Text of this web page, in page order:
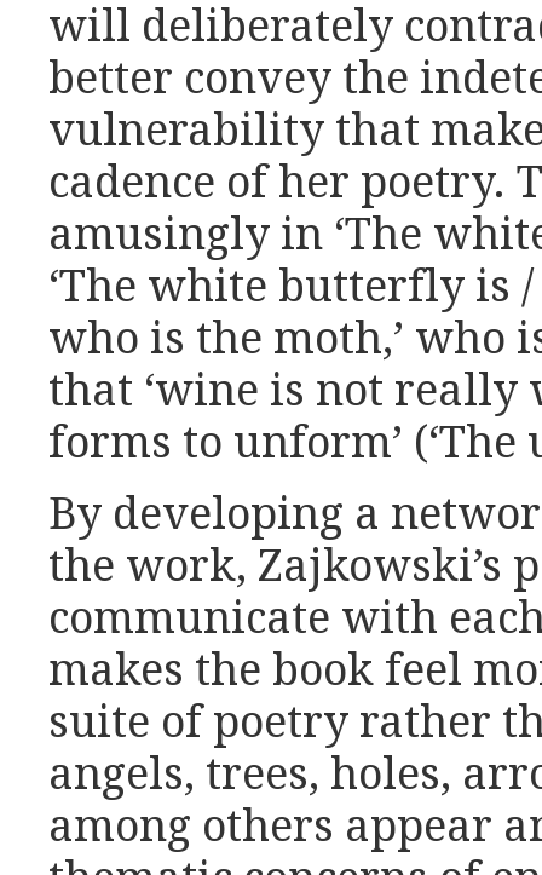
will deliberately
better convey the
vulnerability that
cadence of her poetry.
amusingly in ‘The
‘The white butterfly is
who is the moth,’ who
that ‘wine is not
forms to unform’
By developing a
the work, Zajkowski’s
communicate with
makes the book feel
suite of poetry rather
angels, trees, holes,
among others appear